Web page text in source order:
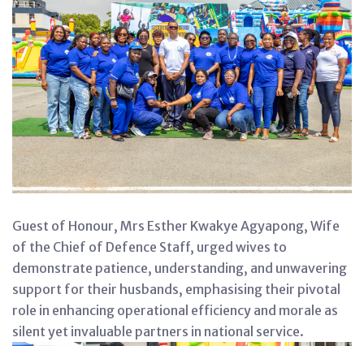
Guest of Honour, Mrs Esther Kwakye Agyapong, Wife
of the Chief of Defence Staff, urged wives to
demonstrate patience, understanding, and unwavering
support for their husbands, emphasising their pivotal
role in enhancing operational efficiency and morale as
silent yet invaluable partners in national service.